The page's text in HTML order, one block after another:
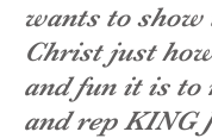
wants to show
Christ just
and fun it is
and rep KING